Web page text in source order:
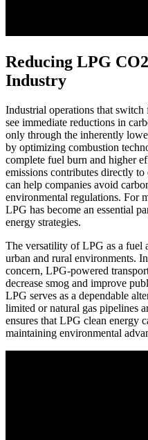
Reducing LPG
Industry
Industrial operations that
see immediate reductions in
only through the inherently
by optimizing combustion
complete fuel burn and higher
emissions contributes directly
can help companies avoid
environmental regulations. For
LPG has become an essential
energy strategies.
The versatility of LPG as a
urban and rural environments.
concern, LPG-powered
decrease smog and improve
LPG serves as a dependable
limited or natural gas pipelines
ensures that LPG clean energy
maintaining environmental